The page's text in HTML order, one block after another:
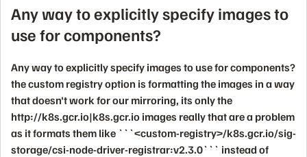
Any way to explicitly specify images to
use for components?
Any way to explicitly specify images to use for components?
the custom registry option is formatting the images in a way
that doesn't work for our mirroring, its only the
http://k8s.gcr.io|k8s.gcr.io images really that are a problem
as it formats them like ```<custom-registry>/k8s.gcr.io/sig-
storage/csi-node-driver-registrar:v2.3.0``` instead of